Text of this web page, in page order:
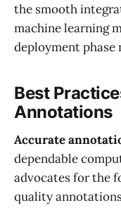
the smooth
machine learning
deployment
Best
Annotations
Accurate
dependable
advocates for the
quality